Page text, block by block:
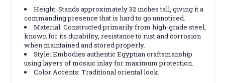
Height: Stands approximately 32 inches tall, giving it a
commanding presence that is hard to go unnoticed.
Material: Constructed primarily from high-grade steel,
known for its durability, resistance to rust and corrosion
when maintained and stored properly.
Style: Embodies authentic Egyptian craftsmanship
using layers of mosaic inlay for maximum protection.
Color Accents: Traditional oriental look.